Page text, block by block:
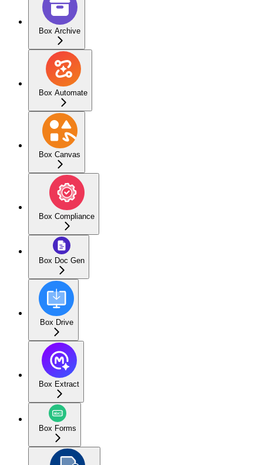
Box Archive
Box Automate
Box Canvas
Box Compliance
Box Doc Gen
Box Drive
Box Extract
Box Forms